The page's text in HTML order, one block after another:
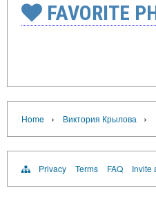
FAVORITE
Home › Виктория Крылова ›
Privacy Terms FAQ Invite